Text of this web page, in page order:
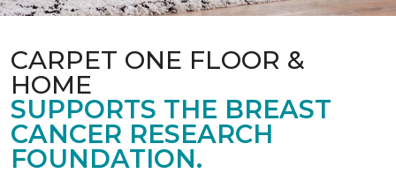
CARPET ONE FLOOR &
HOME
SUPPORTS THE BREAST
CANCER RESEARCH
FOUNDATION.